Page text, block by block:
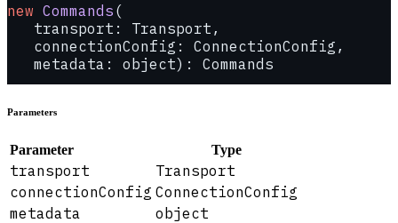
new Commands (
   transport: Transport,
   connectionConfig: ConnectionConfig,
   metadata: object): Commands
Parameters
Parameter Type
transport
Transport
connectionConfig ConnectionConfig
metadata
object